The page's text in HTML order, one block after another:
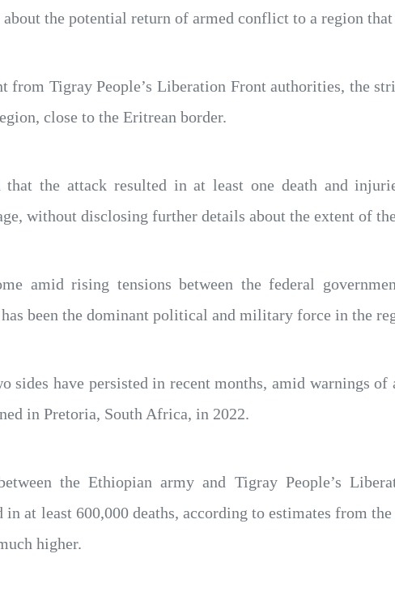
the potential return of armed conflict to a region
from Tigray People’s Liberation Front authorities, the
close to the Eritrean border.
that the attack resulted in at least one death and
without disclosing further details about the extent of
amid rising tensions between the federal
been the dominant political and military force in the
sides have persisted in recent months, amid warnings
in Pretoria, South Africa, in 2022.
the Ethiopian army and Tigray People’s
in at least 600,000 deaths, according to estimates from
higher.